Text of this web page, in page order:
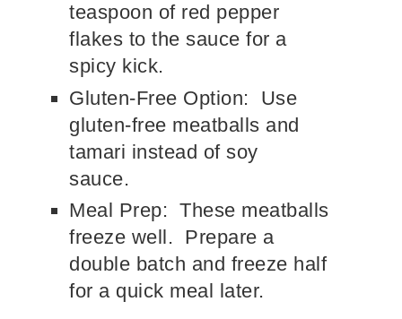
teaspoon of red pepper
flakes to the sauce for a
spicy kick.
Gluten-Free Option: Use
gluten-free meatballs and
tamari instead of soy
sauce.
Meal Prep: These meatballs
freeze well. Prepare a
double batch and freeze half
for a quick meal later.